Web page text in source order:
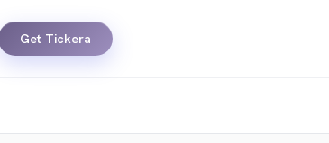
Get Tickera